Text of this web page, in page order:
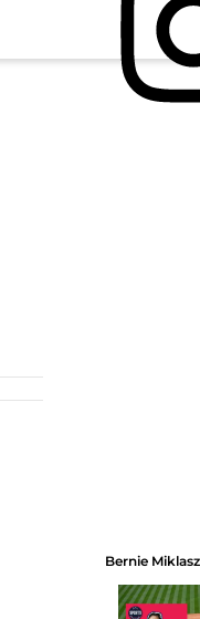
Bernie